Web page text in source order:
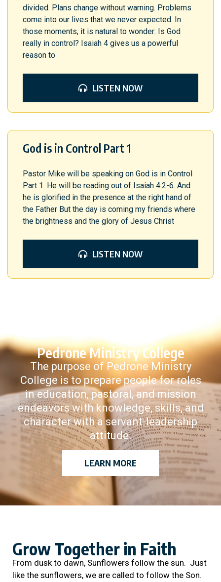
divided. Plans change without warning. Problems
come into our lives that we never expected. In
those moments, it is natural to wonder: Is God
really in control? Isaiah 4 gives us a powerful
reason to
LISTEN NOW
God is in Control Part 1
Pastor Mike will be speaking on God is in Control
Part 1. He will be reading out of Isaiah 4:2-6. And
he is glorified in the presence at the right hand of
the Father But the day is coming my friends where
the brightness and the glory of Jesus Christ
LISTEN NOW
Pedrone Ministry College
The purpose of Pedrone Ministry
College is to prepare people for roles
in education, pastoral, and mission
endeavors with knowledge, skills, and
character with a servant-leadership
attitude.
LEARN MORE
Grow Together in Faith
From dusk to dawn, Sunflowers follow the sun. Just
like the sunflowers, we are called to follow the Son.